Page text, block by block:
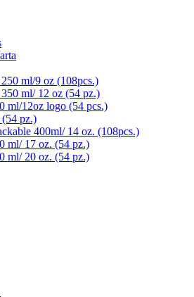
ml/9 oz (108pcs.)
ml/ 12 oz (54 pz.)
ml/12oz logo (54 pcs.)
pz.)
400ml/ 14 oz. (108pcs.)
ml/ 17 oz. (54 pz.)
ml/ 20 oz. (54 pz.)